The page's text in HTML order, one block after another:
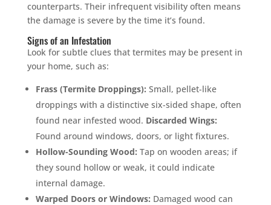
counterparts. Their infrequent visibility often means
the damage is severe by the time it’s found.
Signs of an Infestation
Look for subtle clues that termites may be present in
your home, such as:
Frass (Termite Droppings): Small, pellet-like
droppings with a distinctive six-sided shape, often
found near infested wood. Discarded Wings:
Found around windows, doors, or light fixtures.
Hollow-Sounding Wood: Tap on wooden areas; if
they sound hollow or weak, it could indicate
internal damage.
Warped Doors or Windows: Damaged wood can